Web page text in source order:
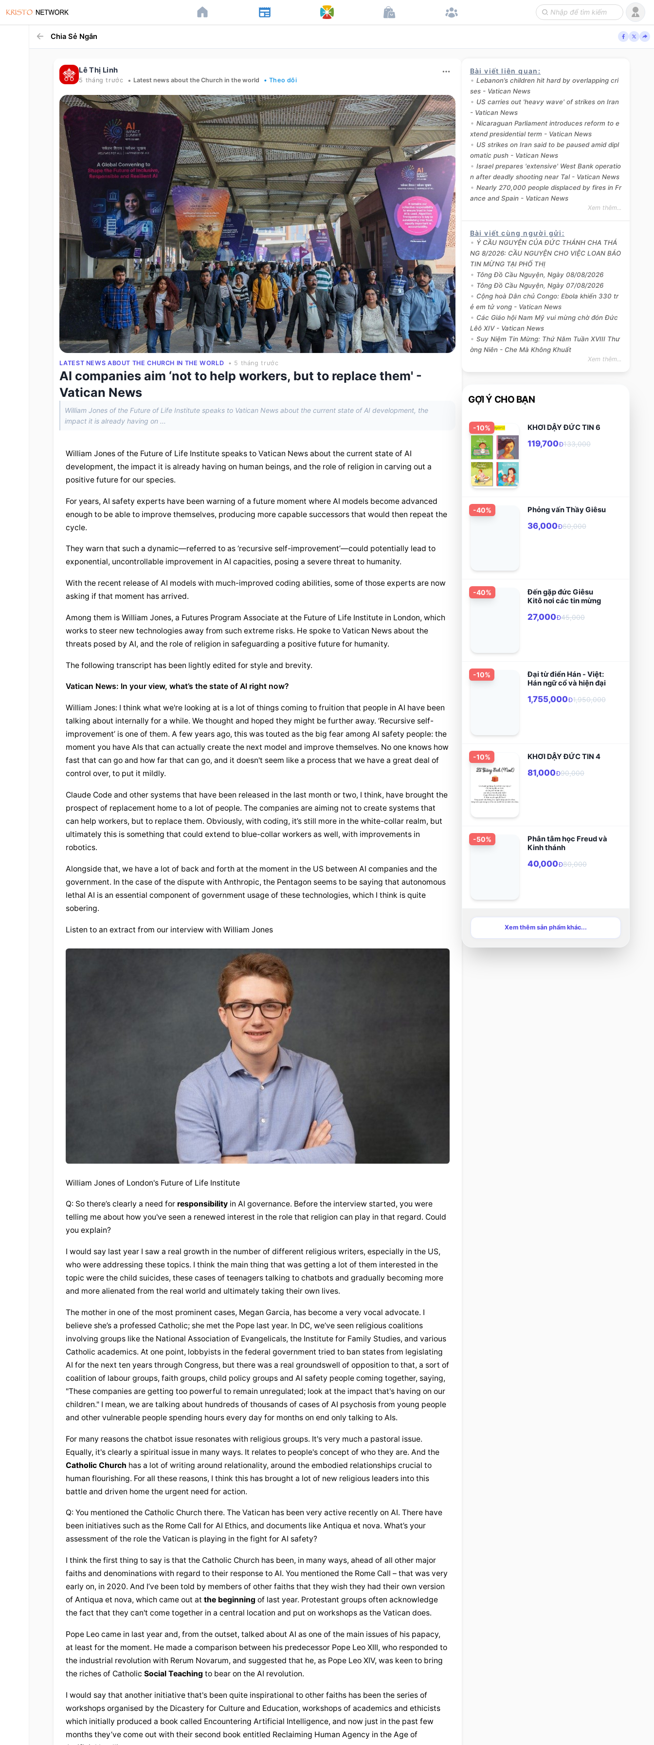
Chia Sẻ Ngắn
Lê Thị Linh
5 tháng trước • Latest news about the Church in the world • Theo dõi
LATEST NEWS ABOUT THE CHURCH IN THE WORLD • 5 tháng trước
AI companies aim ‘not to help workers, but to replace them' -
Vatican News
William Jones of the Future of Life Institute speaks to Vatican News about the current state of AI development, the
impact it is already having on ...
William Jones of the Future of Life Institute speaks to Vatican News about the current state of AI
development, the impact it is already having on human beings, and the role of religion in carving out a
positive future for our species.
For years, AI safety experts have been warning of a future moment where AI models become advanced
enough to be able to improve themselves, producing more capable successors that would then repeat the
cycle.
They warn that such a dynamic—referred to as ‘recursive self-improvement’—could potentially lead to
exponential, uncontrollable improvement in AI capacities, posing a severe threat to humanity.
With the recent release of AI models with much-improved coding abilities, some of those experts are now
asking if that moment has arrived.
Among them is William Jones, a Futures Program Associate at the Future of Life Institute in London, which
works to steer new technologies away from such extreme risks. He spoke to Vatican News about the
threats posed by AI, and the role of religion in safeguarding a positive future for humanity.
The following transcript has been lightly edited for style and brevity.
Vatican News: In your view, what’s the state of AI right now?
William Jones: I think what we're looking at is a lot of things coming to fruition that people in AI have been
talking about internally for a while. We thought and hoped they might be further away. ‘Recursive self-
improvement’ is one of them. A few years ago, this was touted as the big fear among AI safety people: the
moment you have AIs that can actually create the next model and improve themselves. No one knows how
fast that can go and how far that can go, and it doesn't seem like a process that we have a great deal of
control over, to put it mildly.
Claude Code and other systems that have been released in the last month or two, I think, have brought the
prospect of replacement home to a lot of people. The companies are aiming not to create systems that
can help workers, but to replace them. Obviously, with coding, it’s still more in the white-collar realm, but
ultimately this is something that could extend to blue-collar workers as well, with improvements in
robotics.
Alongside that, we have a lot of back and forth at the moment in the US between AI companies and the
government. In the case of the dispute with Anthropic, the Pentagon seems to be saying that autonomous
lethal AI is an essential component of government usage of these technologies, which I think is quite
sobering.
Listen to an extract from our interview with William Jones
William Jones of London's Future of Life Institute
Q: So there’s clearly a need for responsibility in AI governance. Before the interview started, you were
telling me about how you've seen a renewed interest in the role that religion can play in that regard. Could
you explain?
I would say last year I saw a real growth in the number of different religious writers, especially in the US,
who were addressing these topics. I think the main thing that was getting a lot of them interested in the
topic were the child suicides, these cases of teenagers talking to chatbots and gradually becoming more
and more alienated from the real world and ultimately taking their own lives.
The mother in one of the most prominent cases, Megan Garcia, has become a very vocal advocate. I
believe she’s a professed Catholic; she met the Pope last year. In DC, we’ve seen religious coalitions
involving groups like the National Association of Evangelicals, the Institute for Family Studies, and various
Catholic academics. At one point, lobbyists in the federal government tried to ban states from legislating
AI for the next ten years through Congress, but there was a real groundswell of opposition to that, a sort of
coalition of labour groups, faith groups, child policy groups and AI safety people coming together, saying,
"These companies are getting too powerful to remain unregulated; look at the impact that's having on our
children." I mean, we are talking about hundreds of thousands of cases of AI psychosis from young people
and other vulnerable people spending hours every day for months on end only talking to AIs.
For many reasons the chatbot issue resonates with religious groups. It's very much a pastoral issue.
Equally, it's clearly a spiritual issue in many ways. It relates to people's concept of who they are. And the
Catholic Church has a lot of writing around relationality, around the embodied relationships crucial to
human flourishing. For all these reasons, I think this has brought a lot of new religious leaders into this
battle and driven home the urgent need for action.
Q: You mentioned the Catholic Church there. The Vatican has been very active recently on AI. There have
been initiatives such as the Rome Call for AI Ethics, and documents like Antiqua et nova. What’s your
assessment of the role the Vatican is playing in the fight for AI safety?
I think the first thing to say is that the Catholic Church has been, in many ways, ahead of all other major
faiths and denominations with regard to their response to AI. You mentioned the Rome Call – that was very
early on, in 2020. And I’ve been told by members of other faiths that they wish they had their own version
of Antiqua et nova, which came out at the beginning of last year. Protestant groups often acknowledge
the fact that they can't come together in a central location and put on workshops as the Vatican does.
Pope Leo came in last year and, from the outset, talked about AI as one of the main issues of his papacy,
at least for the moment. He made a comparison between his predecessor Pope Leo XIII, who responded to
the industrial revolution with Rerum Novarum, and suggested that he, as Pope Leo XIV, was keen to bring
the riches of Catholic Social Teaching to bear on the AI revolution.
I would say that another initiative that's been quite inspirational to other faiths has been the series of
workshops organised by the Dicastery for Culture and Education, workshops of academics and ethicists
which initially produced a book called Encountering Artificial Intelligence, and now just in the past few
months they’ve come out with their second book entitled Reclaiming Human Agency in the Age of
Bài viết liên quan :
Lebanon’s children hit hard by overlapping cri
ses - Vatican News
US carries out 'heavy wave' of strikes on Iran
- Vatican News
Nicaraguan Parliament introduces reform to e
xtend presidential term - Vatican News
US strikes on Iran said to be paused amid dipl
omatic push - Vatican News
Israel prepares 'extensive' West Bank operatio
n after deadly shooting near Tal - Vatican News
Nearly 270,000 people displaced by fires in Fr
ance and Spain - Vatican News
Xem thêm...
Bài viết cùng người gửi :
Ý CẦU NGUYỆN CỦA ĐỨC THÁNH CHA THÁ
NG 8/2026: CẦU NGUYỆN CHO VIỆC LOAN BÁO
TIN MỪNG TẠI PHỐ THỊ
Tông Đồ Cầu Nguyện, Ngày 08/08/2026
Tông Đồ Cầu Nguyện, Ngày 07/08/2026
Cộng hoà Dân chủ Congo: Ebola khiến 330 tr
ẻ em tử vong - Vatican News
Các Giáo hội Nam Mỹ vui mừng chờ đón Đức
Lêô XIV - Vatican News
Suy Niệm Tin Mừng: Thứ Năm Tuần XVIII Thư
ờng Niên - Che Mà Không Khuất
Xem thêm...
GỢI Ý CHO BẠN
-10% KHƠI DẬY ĐỨC TIN 6
119,700Đ133,000
-40% Phỏng vấn Thầy Giêsu
36,000Đ60,000
-40%
Đến gặp đức Giêsu
Kitô nơi các tin mừng
27,000Đ45,000
-10%
Đại từ điển Hán - Việt:
Hán ngữ cổ và hiện đại
1,755,000Đ1,950,000
-10% KHƠI DẬY ĐỨC TIN 4
81,000Đ90,000
-50%
Phân tâm học Freud và
Kinh thánh
40,000Đ80,000
Xem thêm sản phẩm khác...